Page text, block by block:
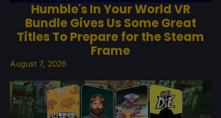
Humble's In Your World VR
Bundle Gives Us Some Great
Titles To Prepare for the Steam
Frame
August 7, 2026